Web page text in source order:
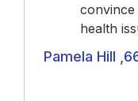
convince
health
Pamela Hill